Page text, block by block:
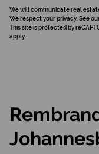
We will communicate real
We respect your privacy. See
This site is protected by
apply.